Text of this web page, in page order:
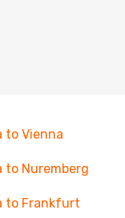
to Vienna
to Nuremberg
to Frankfurt